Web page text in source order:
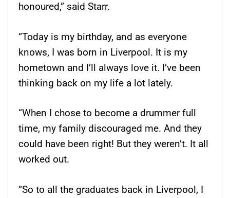
honoured,” said Starr.
“Today is my birthday, and as everyone
knows, I was born in Liverpool. It is my
hometown and I’ll always love it. I’ve been
thinking back on my life a lot lately.
“When I chose to become a drummer full
time, my family discouraged me. And they
could have been right! But they weren’t. It all
worked out.
“So to all the graduates back in Liverpool, I